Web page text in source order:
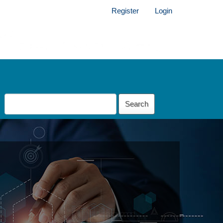
Register Login
Search